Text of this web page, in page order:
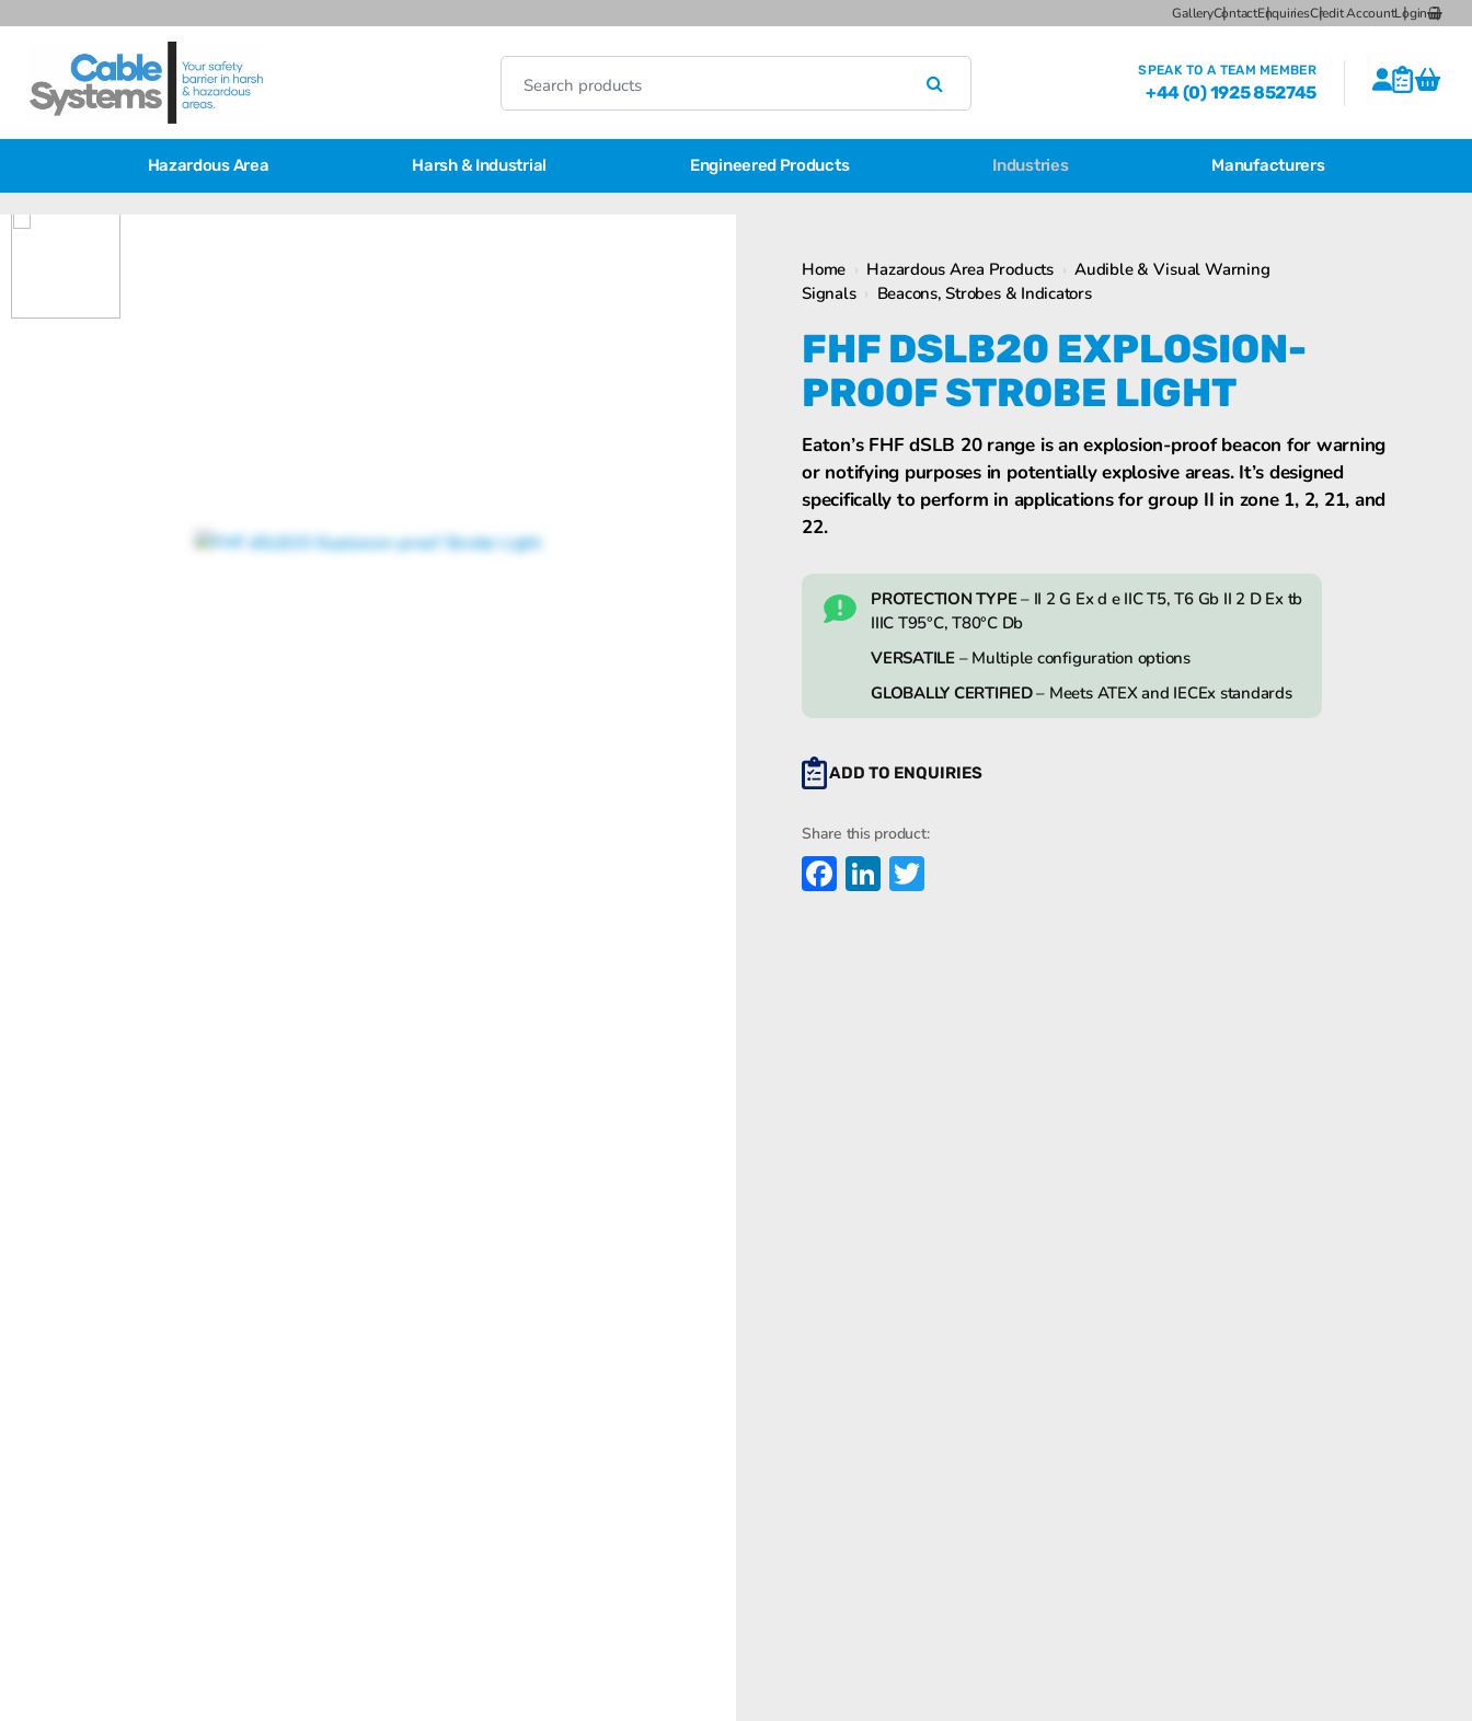
GalleryContactEnquiriesCredit AccountLogin
SPEAK TO A TEAM MEMBER
+44 (0) 1925 852745
Hazardous Area Harsh & Industrial Engineered Products
CSL Desiccant Breather Mounting
CSL HB Multiple Desiccant
Transformer Breather Units
CSL HB Type Desiccant Transformer
Breathers
Industries
Featured Products
FHF BZ2 Explosion-proof Strobe Light
FHF dSLB20 Explosion-proof Strobe Light
FHF dSLB20LED explosion-proof LED-
Light
Manufacturers
Home › Hazardous Area Products › Audible & Visual Warning
Signals › Beacons, Strobes & Indicators
FHF DSLB20 EXPLOSION-
PROOF STROBE LIGHT
Eaton’s FHF dSLB 20 range is an explosion-proof beacon for warning
or notifying purposes in potentially explosive areas. It’s designed
specifically to perform in applications for group II in zone 1, 2, 21, and
22.
PROTECTION TYPE– II 2 G Ex d e IIC T5, T6 Gb II 2 D Ex tb
IIIC T95°C, T80°C Db
VERSATILE– Multiple configuration options
GLOBALLY CERTIFIED– Meets ATEX and IECEx standards
ADD TO ENQUIRIES
Share this product:
Facebook
LinkedIn